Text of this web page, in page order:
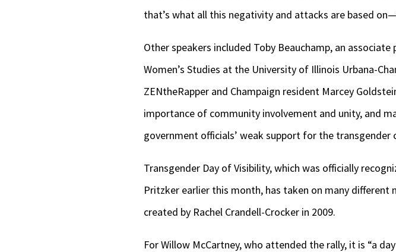
that’s what all this negativity and attacks are based
Other speakers included Toby Beauchamp, an
Women’s Studies at the University of Illinois Urbana-
ZENtheRapper and Champaign resident Marcey
importance of community involvement and unity, and
government officials’ weak support for the transgender
Transgender Day of Visibility, which was officially
Pritzker earlier this month, has taken on many different
created by Rachel Crandell-Crocker in 2009.
For Willow McCartney, who attended the rally, it is “a